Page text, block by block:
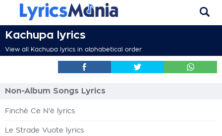
Kachupa lyrics
View all Kachupa lyrics in alphabetical order
Non-Album Songs Lyrics
Finchè Ce N'è lyrics
Le Strade Vuote lyrics